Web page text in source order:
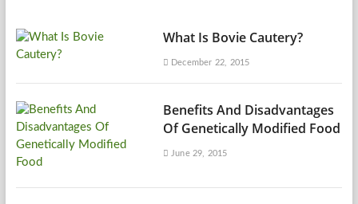
What Is Bovie Cautery?
December 22, 2015
Benefits And Disadvantages
Of Genetically Modified Food
June 29, 2015